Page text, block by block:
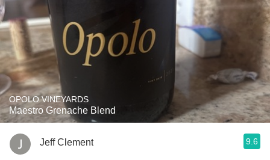
OPOLO VINEYARDS
Maestro Grenache Blend
Jeff Clement 9.6